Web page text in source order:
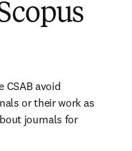
avoid
or their work as
journals for